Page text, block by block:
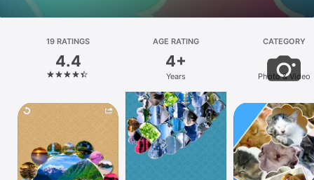
Platform
iPhone
iPad
Vision
Watch
19 RATINGS
4.4
AGE RATING
4+
Years
CATEGORY
Photo & Video